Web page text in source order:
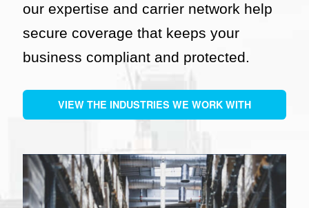
our expertise and carrier network help
secure coverage that keeps your
business compliant and protected.
VIEW THE INDUSTRIES WE WORK WITH